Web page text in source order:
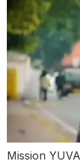
Mission